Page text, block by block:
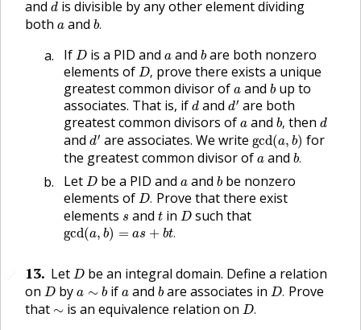
and d is divisible by any other element dividing
both a
aand b.
b
If D
D is a PID and a
aand b
bare both nonzero
elements of D,
D, prove there exists a unique
greatest common divisor of a
aand b
b up to
associates. That is, if d
dandd′
d′are both
greatest common divisors of a
aand b,
b,then d
d
and d′
d′are associates. We write gcd(a, b)
gcd(a b) for
the greatest common divisor of a
aand b.
b
Let D
D be a PID and a
aand b
b be nonzero
elements of D.
D. Prove that there exist
elements s
s and t
t in D
D such that
gcd(a, b) = as + bt.
gcd(a,b)= a s+bt .
13. Let D
D be an integral domain. Define a relation
on D
D by a ∼ b
a b ifa
aandb
bare associates inD.
D. Prove
that ∼
∼ is an equivalence relation on D.
D.